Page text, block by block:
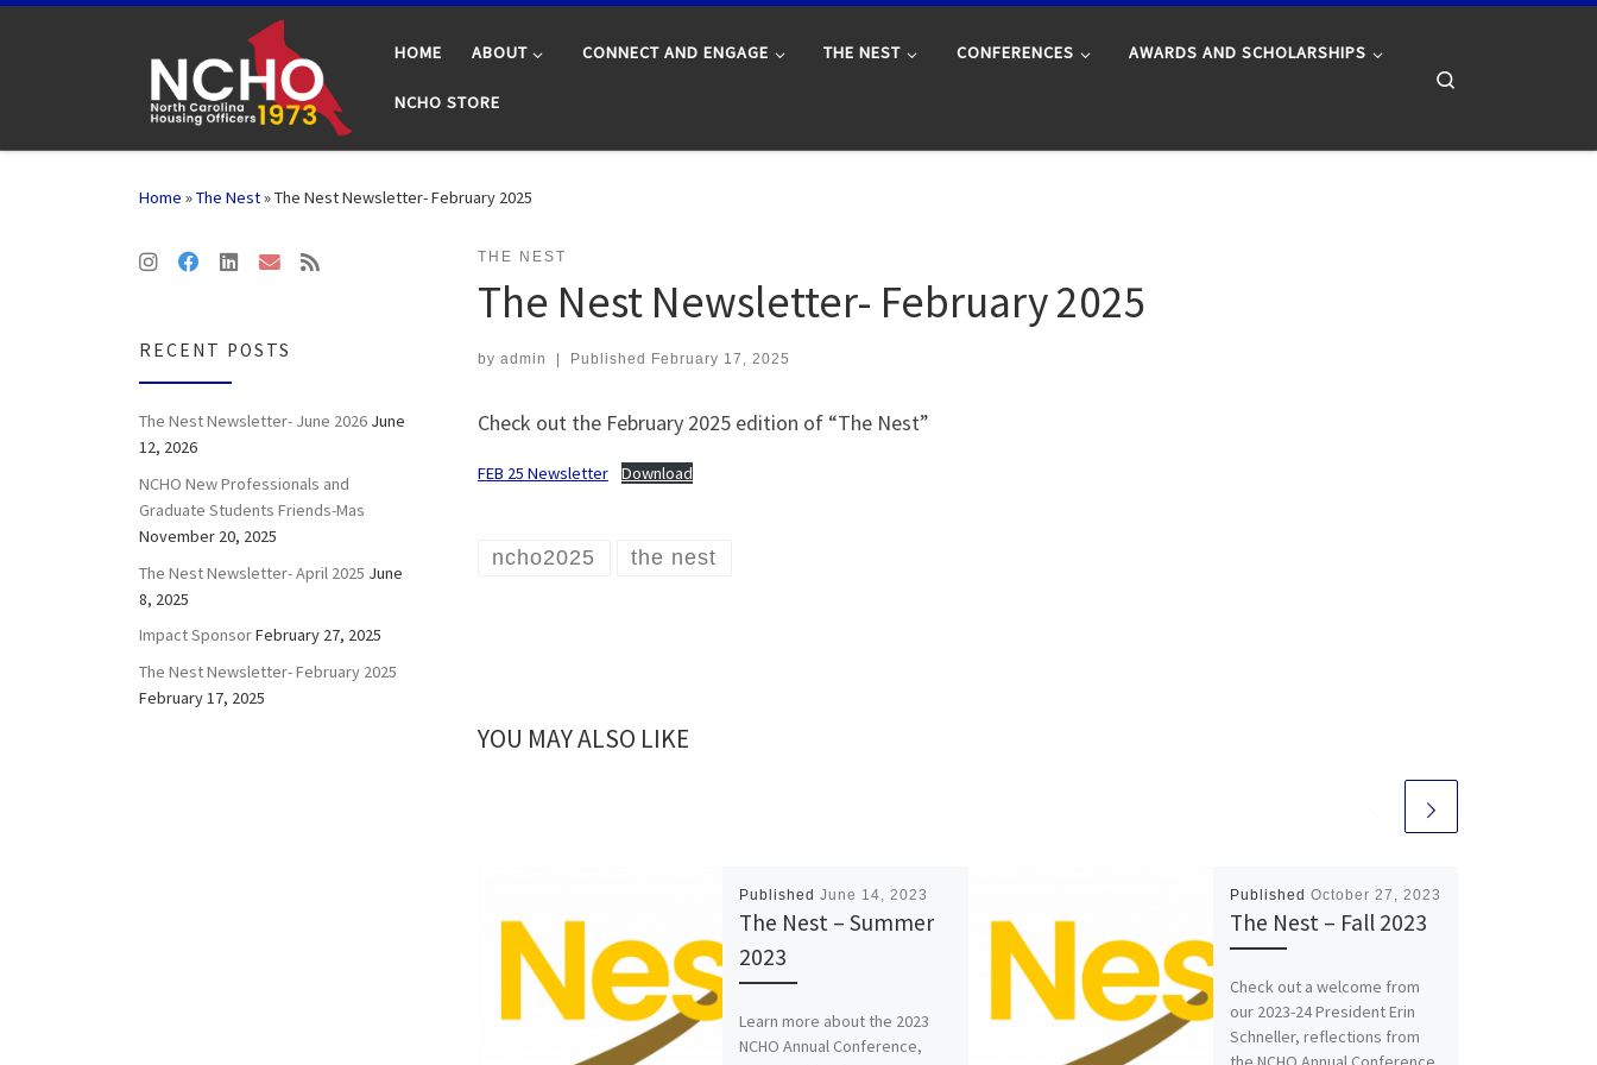
HOME ABOUT CONNECT AND ENGAGE THE NEST CONFERENCES AWARDS AND SCHOLARSHIPS
NCHO STORE
Home »The Nest»The Nest Newsletter- February 2025
THE NEST
The Nest Newsletter- February 2025
by admin Published February 17, 2025
Check out the February 2025 edition of “The Nest”
FEB 25 Newsletter Download
ncho2025 the nest
YOU MAY ALSO LIKE
PublishedJune 14, 2023
The Nest – Summer
2023
Learn more about the 2023
NCHO Annual Conference,
Published October 27, 2023
The Nest – Fall 2023
Check out a welcome from
our 2023-24 President Erin
Schneller, reflections from
RECENT POSTS
The Nest Newsletter- June 2026 June
12, 2026
NCHO New Professionals and
Graduate Students Friends-Mas
November 20, 2025
The Nest Newsletter- April 2025 June
8, 2025
Impact SponsorFebruary 27, 2025
The Nest Newsletter- February 2025
February 17, 2025